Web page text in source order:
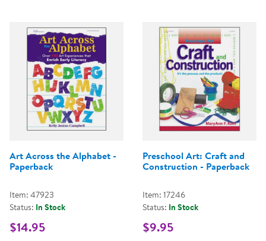
Art Across the Alphabet -
Paperback
Item: 47923
Status: In Stock
$14.95
Preschool Art: Craft and
Construction - Paperback
Item: 17246
Status: In Stock
$9.95